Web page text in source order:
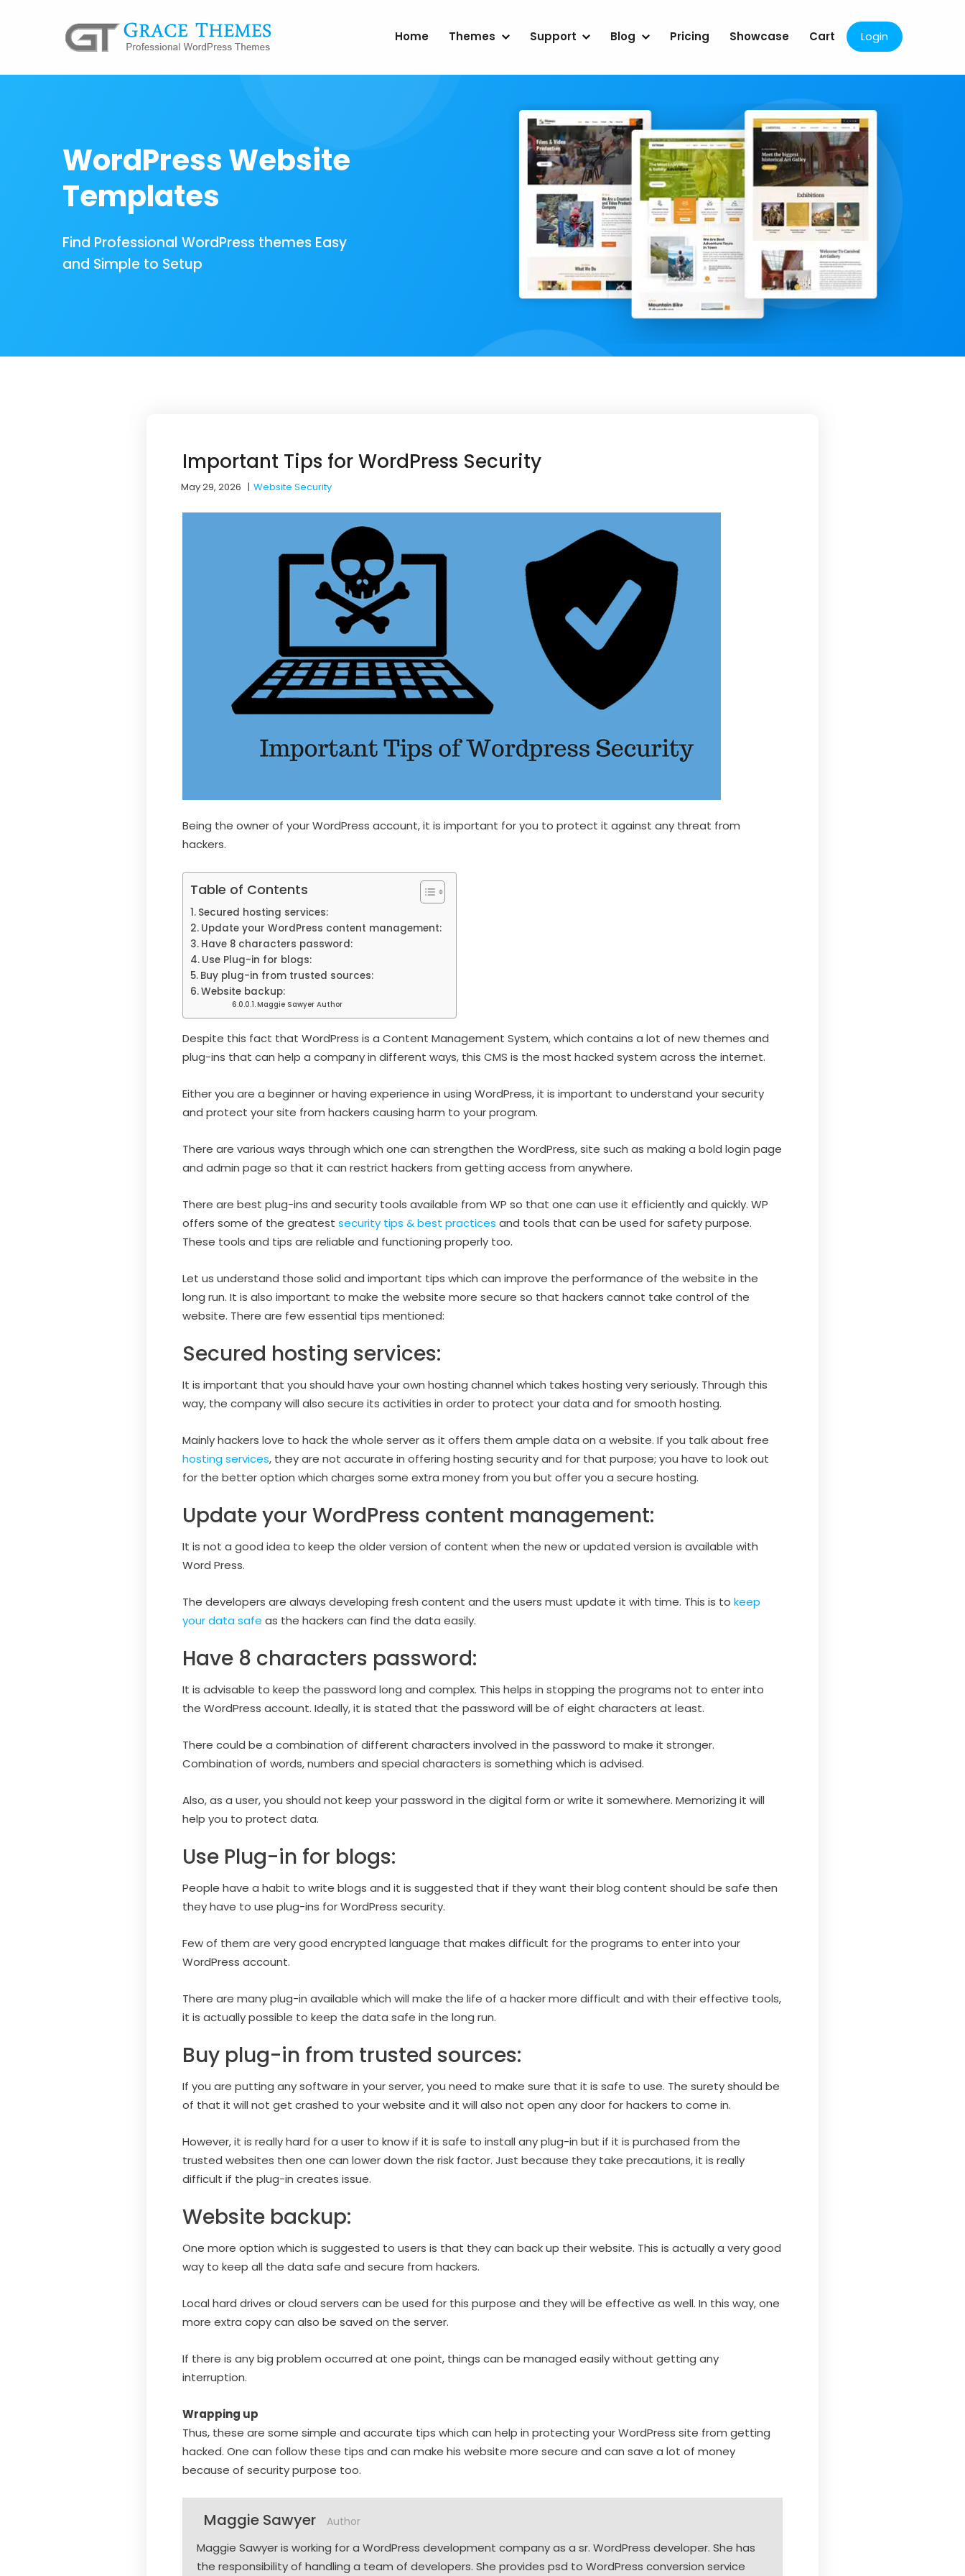
Home Themes Support Blog Pricing Showcase Cart Login
WordPress Website
Templates
Find Professional WordPress themes Easy
and Simple to Setup
Important Tips for WordPress Security
May 29, 2026 |Website Security
Being the owner of your WordPress account, it is important for you to protect it against any threat from
hackers.
Table of Contents
Secured hosting services:
Update your WordPress content management:
Have 8 characters password:
Use Plug-in for blogs:
Buy plug-in from trusted sources:
Website backup:
Maggie Sawyer Author
Despite this fact that WordPress is a Content Management System, which contains a lot of new themes and
plug-ins that can help a company in different ways, this CMS is the most hacked system across the internet.
Either you are a beginner or having experience in using WordPress, it is important to understand your security
and protect your site from hackers causing harm to your program.
There are various ways through which one can strengthen the WordPress, site such as making a bold login page
and admin page so that it can restrict hackers from getting access from anywhere.
There are best plug-ins and security tools available from WP so that one can use it efficiently and quickly. WP
offers some of the greatest security tips & best practices and tools that can be used for safety purpose.
These tools and tips are reliable and functioning properly too.
Let us understand those solid and important tips which can improve the performance of the website in the
long run. It is also important to make the website more secure so that hackers cannot take control of the
website. There are few essential tips mentioned:
Secured hosting services:
It is important that you should have your own hosting channel which takes hosting very seriously. Through this
way, the company will also secure its activities in order to protect your data and for smooth hosting.
Mainly hackers love to hack the whole server as it offers them ample data on a website. If you talk about free
hosting services, they are not accurate in offering hosting security and for that purpose; you have to look out
for the better option which charges some extra money from you but offer you a secure hosting.
Update your WordPress content management:
It is not a good idea to keep the older version of content when the new or updated version is available with
Word Press.
The developers are always developing fresh content and the users must update it with time. This is to keep
your data safe as the hackers can find the data easily.
Have 8 characters password:
It is advisable to keep the password long and complex. This helps in stopping the programs not to enter into
the WordPress account. Ideally, it is stated that the password will be of eight characters at least.
There could be a combination of different characters involved in the password to make it stronger.
Combination of words, numbers and special characters is something which is advised.
Also, as a user, you should not keep your password in the digital form or write it somewhere. Memorizing it will
help you to protect data.
Use Plug-in for blogs:
People have a habit to write blogs and it is suggested that if they want their blog content should be safe then
they have to use plug-ins for WordPress security.
Few of them are very good encrypted language that makes difficult for the programs to enter into your
WordPress account.
There are many plug-in available which will make the life of a hacker more difficult and with their effective tools,
it is actually possible to keep the data safe in the long run.
Buy plug-in from trusted sources:
If you are putting any software in your server, you need to make sure that it is safe to use. The surety should be
of that it will not get crashed to your website and it will also not open any door for hackers to come in.
However, it is really hard for a user to know if it is safe to install any plug-in but if it is purchased from the
trusted websites then one can lower down the risk factor. Just because they take precautions, it is really
difficult if the plug-in creates issue.
Website backup:
One more option which is suggested to users is that they can back up their website. This is actually a very good
way to keep all the data safe and secure from hackers.
Local hard drives or cloud servers can be used for this purpose and they will be effective as well. In this way, one
more extra copy can also be saved on the server.
If there is any big problem occurred at one point, things can be managed easily without getting any
interruption.
Wrapping up
Thus, these are some simple and accurate tips which can help in protecting your WordPress site from getting
hacked. One can follow these tips and can make his website more secure and can save a lot of money
because of security purpose too.
Maggie Sawyer Author
Maggie Sawyer is working for a WordPress development company as a sr. WordPress developer. She has
the responsibility of handling a team of developers. She provides psd to WordPress conversion service